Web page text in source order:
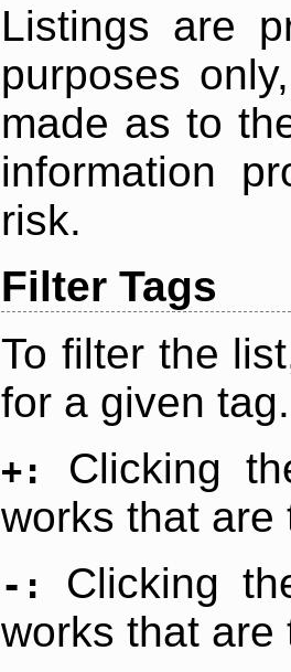
Listings are
purposes
made as to
information
risk.
Filter Tags
To filter the
for a given tag.
+:
Clicking
works that are
-:
Clicking
works that are